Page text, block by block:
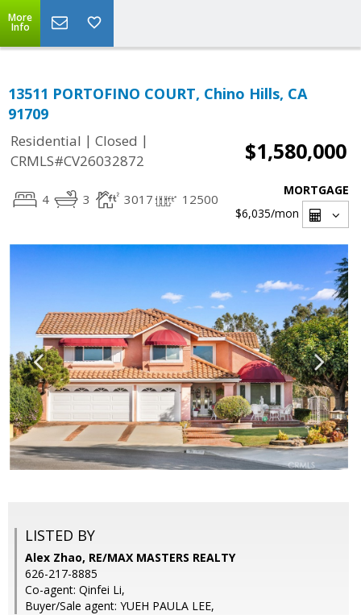
More
Info
13511 PORTOFINO COURT, Chino Hills, CA
91709
Residential | Closed |
CRMLS#CV26032872
$1,580,000
4 3 3017 12500
MORTGAGE
$6,035/mon
LISTED BY
Alex Zhao, RE/MAX MASTERS REALTY
626-217-8885
Co-agent: Qinfei Li,
Buyer/Sale agent: YUEH PAULA LEE,